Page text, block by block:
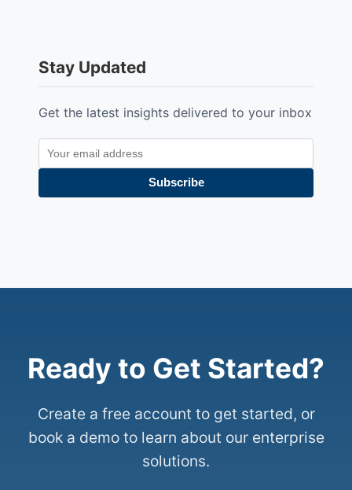
Stay Updated
Get the latest insights delivered to your inbox
Subscribe
Ready to Get Started?
Create a free account to get started, or
book a demo to learn about our enterprise
solutions.